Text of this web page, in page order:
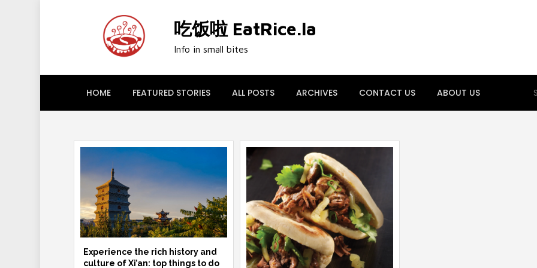
吃饭啦 EatRice.la
Info in small bites
HOME FEATURED STORIES ALL POSTS ARCHIVES CONTACT US ABOUT US
Experience the rich history and
culture of Xi’an: top things to do